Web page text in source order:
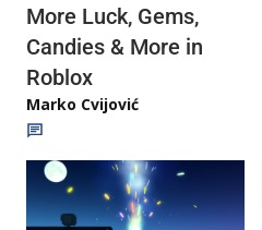
More Luck, Gems,
Candies & More in
Roblox
Marko Cvijović